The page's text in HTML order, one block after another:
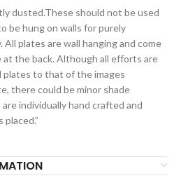
dusted.These should not be used
be hung on walls for purely
plates are wall hanging and come
the back. Although all efforts are
plates to that of the images
there could be minor shade
individually hand crafted and